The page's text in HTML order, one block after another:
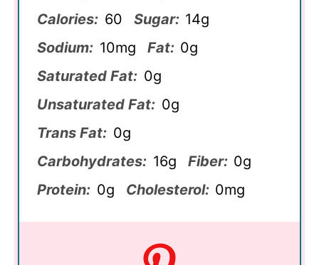
Calories: 60 Sugar: 14g
Sodium: 10mg Fat: 0g
Saturated Fat: 0g
Unsaturated Fat: 0g
Trans Fat: 0g
Carbohydrates: 16g Fiber: 0g
Protein: 0g Cholesterol: 0mg